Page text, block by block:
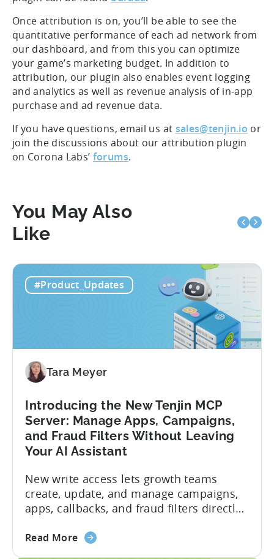
Once attribution is on, you’ll be able to see the
quantitative performance of each ad network from
our dashboard, and from this you can optimize
your game’s marketing budget. In addition to
attribution, our plugin also enables event logging
and analytics as well as revenue analysis of in-app
purchase and ad revenue data.
If you have questions, email us at sales@tenjin.io or
join the discussions about our attribution plugin
on Corona Labs’ forums.
You May Also
Like
#Product_Updates
Tara Meyer
Introducing the New Tenjin MCP
Server: Manage Apps, Campaigns,
and Fraud Filters Without Leaving
Your AI Assistant
New write access lets growth teams
create, update, and manage campaigns,
apps, callbacks, and fraud filters directly
between tools required. Tenjin has
Read Moreabout